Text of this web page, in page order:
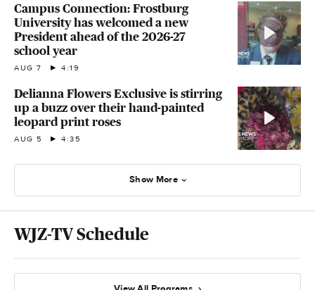
Campus Connection: Frostburg
University has welcomed a new
President ahead of the 2026-27
school year
AUG 7 4:19
Delianna Flowers Exclusive is stirring
up a buzz over their hand-painted
leopard print roses
AUG 5 4:35
Show More
WJZ-TV Schedule